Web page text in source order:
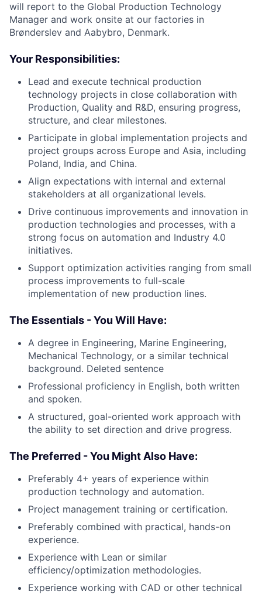
will report to the Global Production Technology
Manager and work onsite at our factories in
Brønderslev and Aabybro, Denmark.
Your Responsibilities:
Lead and execute technical production
technology projects in close collaboration with
Production, Quality and R&D, ensuring progress,
structure, and clear milestones.
Participate in global implementation projects and
project groups across Europe and Asia, including
Poland, India, and China.
Align expectations with internal and external
stakeholders at all organizational levels.
Drive continuous improvements and innovation in
production technologies and processes, with a
strong focus on automation and Industry 4.0
initiatives.
Support optimization activities ranging from small
process improvements to full-scale
implementation of new production lines.
The Essentials - You Will Have:
A degree in Engineering, Marine Engineering,
Mechanical Technology, or a similar technical
background. Deleted sentence
Professional proficiency in English, both written
and spoken.
A structured, goal-oriented work approach with
the ability to set direction and drive progress.
The Preferred - You Might Also Have:
Preferably 4+ years of experience within
production technology and automation.
Project management training or certification.
Preferably combined with practical, hands-on
experience.
Experience with Lean or similar
efficiency/optimization methodologies.
Experience working with CAD or other technical